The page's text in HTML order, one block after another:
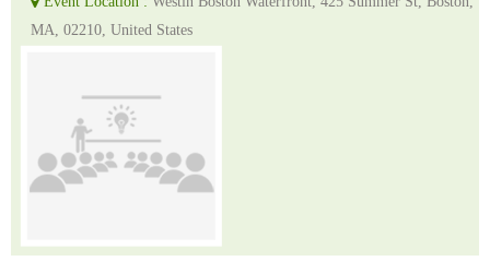
MA, 02210, United States